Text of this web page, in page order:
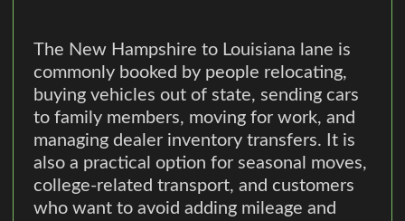
The New Hampshire to Louisiana lane is
commonly booked by people relocating,
buying vehicles out of state, sending cars
to family members, moving for work, and
managing dealer inventory transfers. It is
also a practical option for seasonal moves,
college-related transport, and customers
who want to avoid adding mileage and